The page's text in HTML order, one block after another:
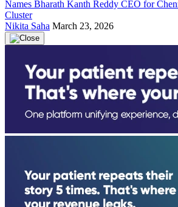
Names Bharath Kanth Reddy CEO for
Cluster
Nikita Saha March 23, 2026